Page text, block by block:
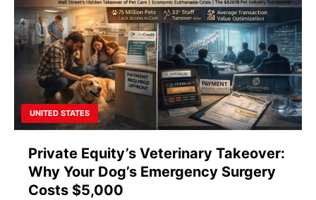
UNITED STATES
Private Equity’s Veterinary Takeover:
Why Your Dog’s Emergency Surgery
Costs $5,000